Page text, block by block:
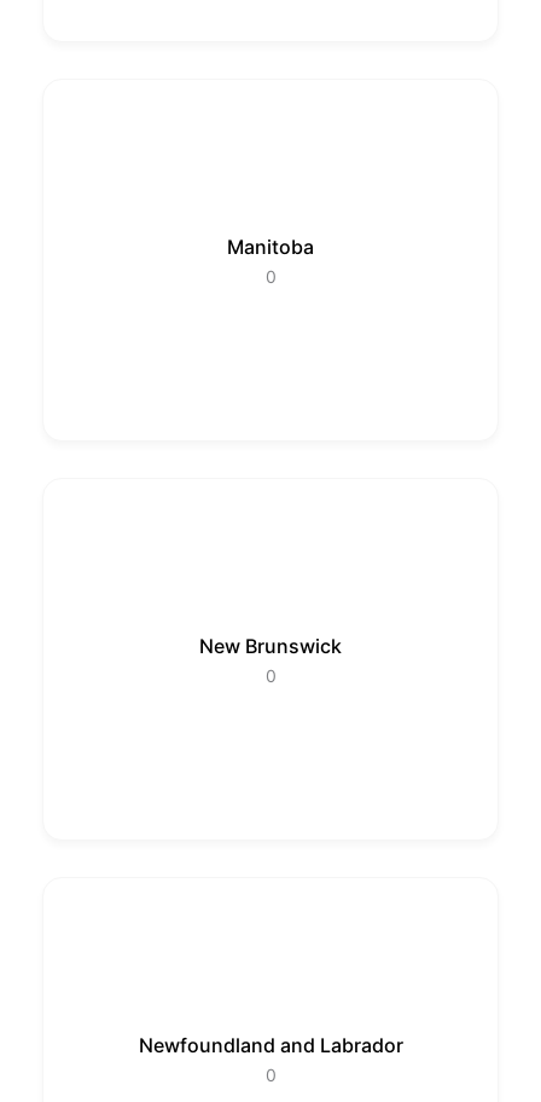
Manitoba
0
New Brunswick
0
Newfoundland and Labrador
0